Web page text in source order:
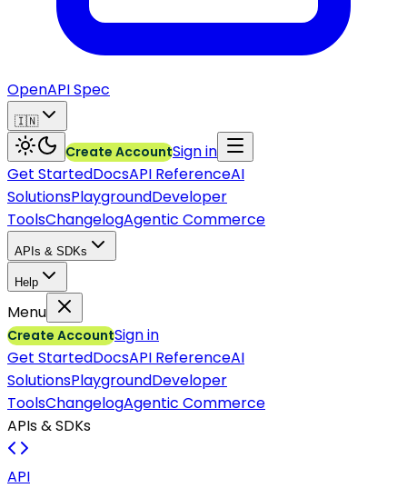
OpenAPI Spec
🇮🇳
Create AccountSign in
Get StartedDocsAPI ReferenceAI
SolutionsPlaygroundDeveloper
ToolsChangelogAgentic Commerce
APIs & SDKs
Help
Menu
Create AccountSign in
Get StartedDocsAPI ReferenceAI
SolutionsPlaygroundDeveloper
ToolsChangelogAgentic Commerce
APIs & SDKs
API